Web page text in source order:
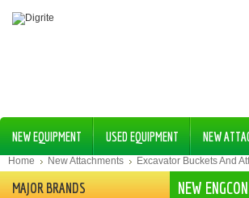
NEW EQUIPMENT USED EQUIPMENT NEW
Home New Attachments Excavator Buckets And
MAJOR BRANDS NEW